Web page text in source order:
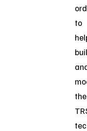
to
the